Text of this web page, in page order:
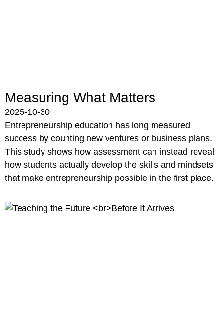
Measuring What Matters
2025-10-30
Entrepreneurship education has long measured
success by counting new ventures or business plans.
This study shows how assessment can instead reveal
how students actually develop the skills and mindsets
that make entrepreneurship possible in the first place.